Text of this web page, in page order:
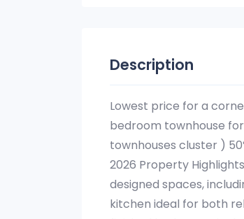
Description
Lowest price for a
bedroom townhouse for
townhouses cluster )
2026 Property
designed spaces,
kitchen ideal for both